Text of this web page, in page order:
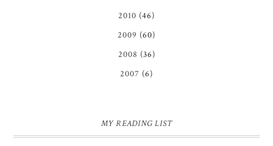
2010 (46)
2009 (60)
2008 (36)
2007 (6)
MY READING LIST